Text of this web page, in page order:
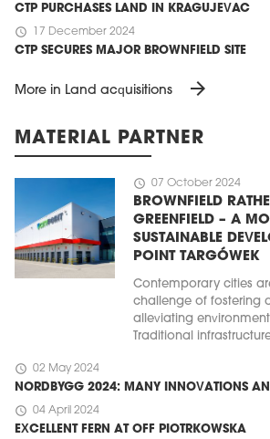
CTP PURCHASES LAND IN KRAGUJEVAC
schedule 17 December 2024
CTP SECURES MAJOR BROWNFIELD SITE
More in Land acquisitions arrow_forward
MATERIAL PARTNER
schedule 07 October 2024
BROWNFIELD
GREENFIELD – A
SUSTAINABLE
POINT TARGÓWEK
Contemporary cities
challenge of fostering
alleviating
Traditional
schedule 02 May 2024
NORDBYGG 2024: MANY INNOVATIONS
schedule 04 April 2024
EXCELLENT FERN AT OFF PIOTRKOWSKA